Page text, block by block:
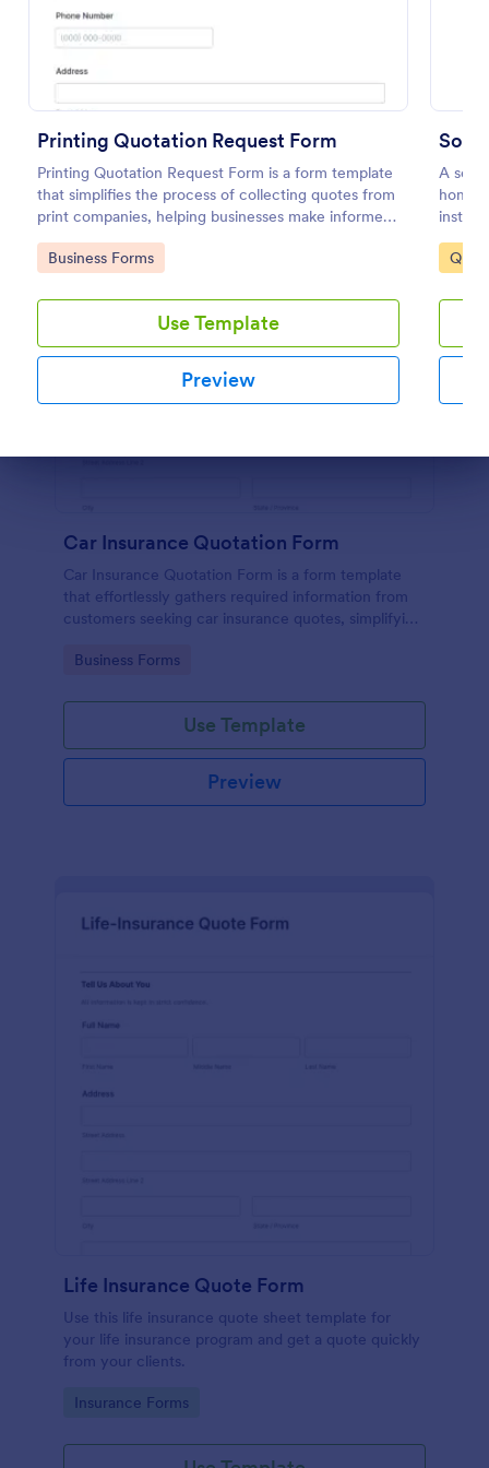
Printing Quotation Request Form
Printing Quotation Request Form is a form template
that simplifies the process of collecting quotes from
print companies, helping businesses make informed
decisions with Jotform's easy-to-use interface.
Go to Category:
Business Forms
Use Template
Preview
A
Go
Car Insurance Quotation Form
Car Insurance Quotation Form is a form template
that effortlessly gathers required information from
customers seeking car insurance quotes, simplifying
Jotform's intuitive design.
Go to Category:
Business Forms
Use Template
Preview
Life Insurance Quote Form
Use this life insurance quote sheet template for
your life insurance program and get a quote quickly
from your clients.
Go to Category:
Insurance Forms